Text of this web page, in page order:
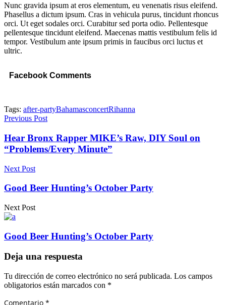
Nunc gravida ipsum at eros elementum, eu venenatis risus eleifend.
Phasellus a dictum ipsum. Cras in vehicula purus, tincidunt rhoncus
orci. Ut eget sodales orci. Curabitur sed porta odio. Pellentesque
pellentesque tincidunt eleifend. Maecenas mattis vestibulum felis id
tempor. Vestibulum ante ipsum primis in faucibus orci luctus et
ultric.
Facebook Comments
Tags: after-partyBahamasconcertRihanna
Previous Post
Hear Bronx Rapper MIKE’s Raw, DIY Soul on
“Problems/Every Minute”
Next Post
Good Beer Hunting’s October Party
Next Post
Good Beer Hunting’s October Party
Deja una respuesta
Tu dirección de correo electrónico no será publicada. Los campos
obligatorios están marcados con *
Comentario *